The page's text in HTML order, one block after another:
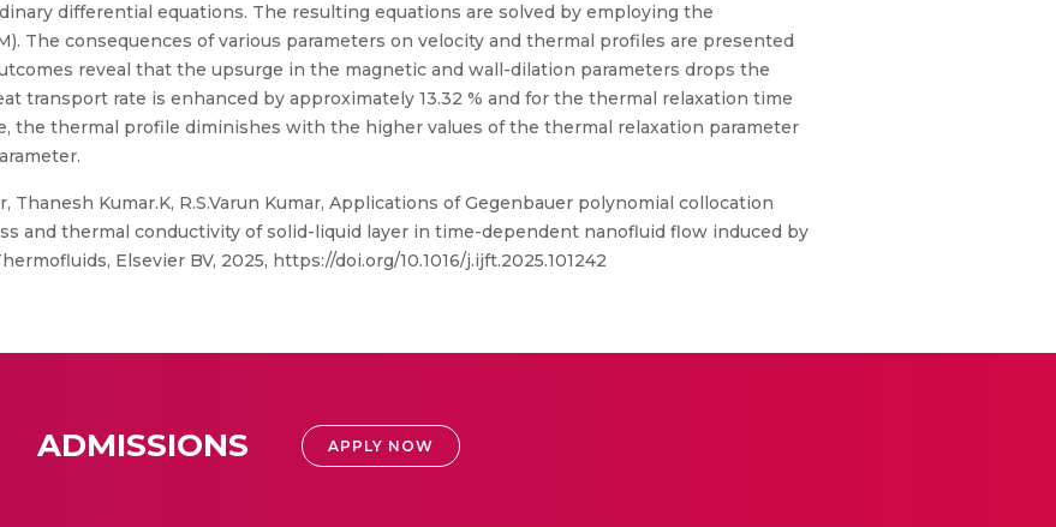
differential equations. The resulting equations are solved by employing the
The consequences of various parameters on velocity and thermal profiles are presented
reveal that the upsurge in the magnetic and wall-dilation parameters drops the
transport rate is enhanced by approximately 13.32 % and for the thermal relaxation time
the thermal profile diminishes with the higher values of the thermal relaxation parameter
Thanesh Kumar.K, R.S.Varun Kumar, Applications of Gegenbauer polynomial collocation
and thermal conductivity of solid-liquid layer in time-dependent nanofluid flow induced by
Elsevier BV, 2025, https://doi.org/10.1016/j.ijft.2025.101242
ADMISSIONS APPLY NOW